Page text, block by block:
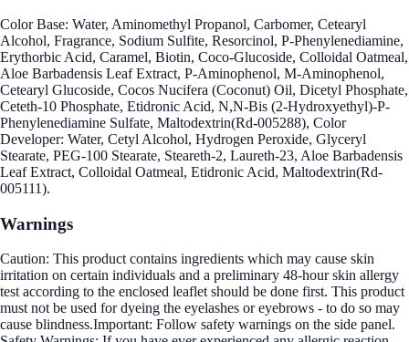
Color Base: Water, Aminomethyl Propanol, Carbomer, Cetearyl
Alcohol, Fragrance, Sodium Sulfite, Resorcinol, P-Phenylenediamine,
Erythorbic Acid, Caramel, Biotin, Coco-Glucoside, Colloidal Oatmeal,
Aloe Barbadensis Leaf Extract, P-Aminophenol, M-Aminophenol,
Cetearyl Glucoside, Cocos Nucifera (Coconut) Oil, Dicetyl Phosphate,
Ceteth-10 Phosphate, Etidronic Acid, N,N-Bis (2-Hydroxyethyl)-P-
Phenylenediamine Sulfate, Maltodextrin(Rd-005288), Color
Developer: Water, Cetyl Alcohol, Hydrogen Peroxide, Glyceryl
Stearate, PEG-100 Stearate, Steareth-2, Laureth-23, Aloe Barbadensis
Leaf Extract, Colloidal Oatmeal, Etidronic Acid, Maltodextrin(Rd-
005111).
Warnings
Caution: This product contains ingredients which may cause skin
irritation on certain individuals and a preliminary 48-hour skin allergy
test according to the enclosed leaflet should be done first. This product
must not be used for dyeing the eyelashes or eyebrows - to do so may
cause blindness.Important: Follow safety warnings on the side panel.